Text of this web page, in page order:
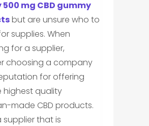
mg CBD gummy
but are unsure who to
supplies. When
for a supplier,
choosing a company
for offering
highest quality
made CBD products.
supplier that is